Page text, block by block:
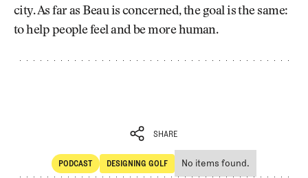
city. As far as Beau is concerned, the goal is the same:
to help people feel and be more human.
SHARE
SHARE
PODCAST
POdcast
DESIGNING GOLF
Designing Golf
No items found.